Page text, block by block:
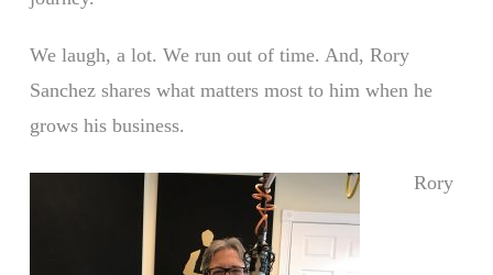
We laugh, a lot. We run out of time. And, Rory
Sanchez shares what matters most to him when he
grows his business.
Rory